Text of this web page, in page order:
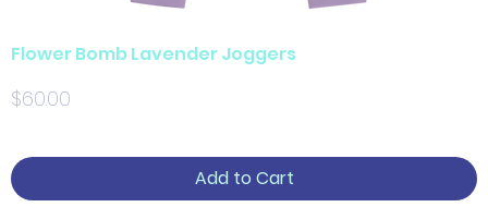
Flower Bomb Lavender Joggers
Price
$60.00
Add to Cart